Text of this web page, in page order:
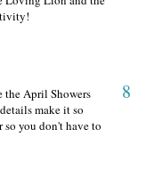
8
the April Showers
make it so
you don't have to